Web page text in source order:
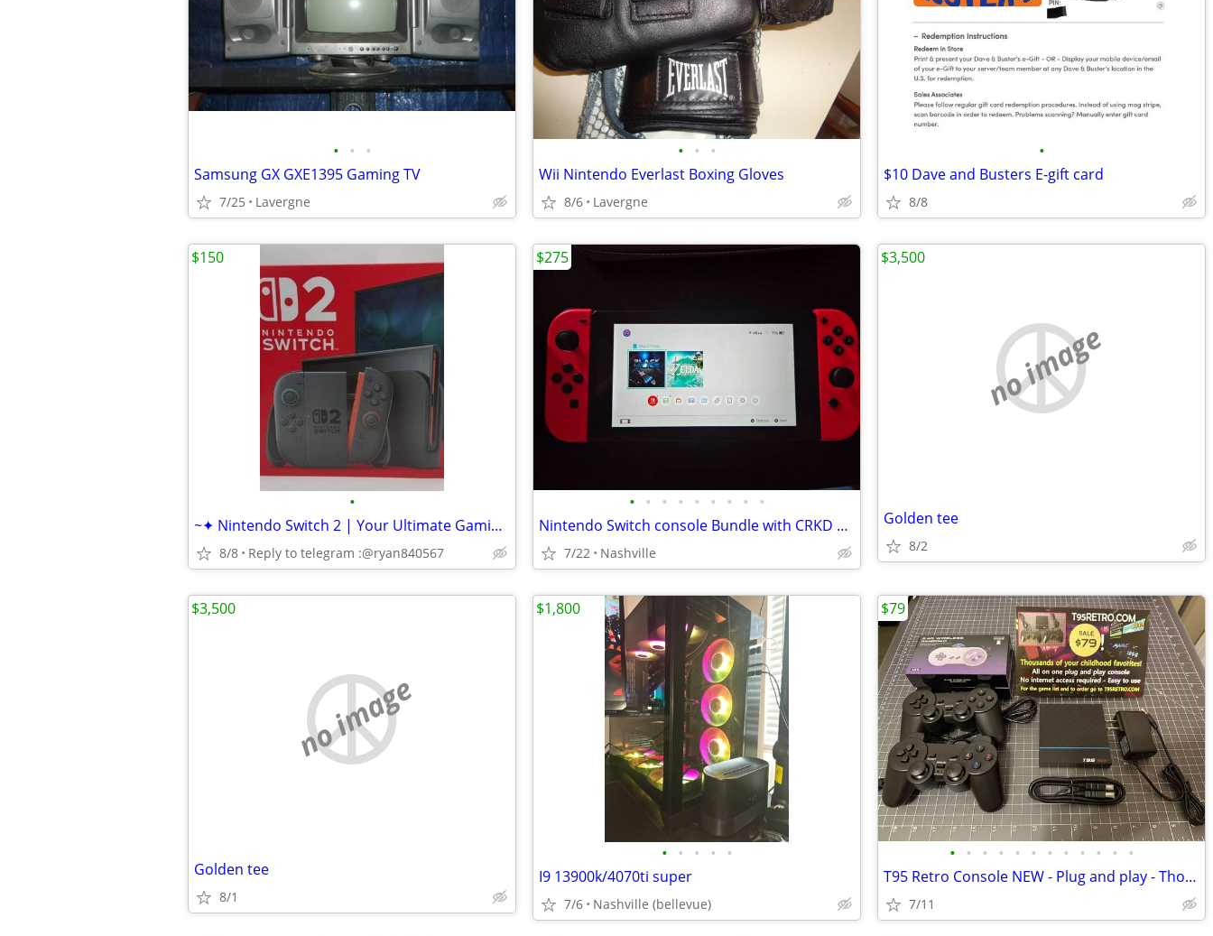
• • •
Samsung GX GXE1395 Gaming TV
7/25 Lavergne
• • •
Wii Nintendo Everlast Boxing Gloves
8/6 Lavergne
•
$10 Dave and Busters E-gift card
8/8
•
~✦ Nintendo Switch 2 | Your Ultimate Gaming Companion ✦~
8/8 Reply to telegram :@ryan840567
$150
• • • • • • • • •
Nintendo Switch console Bundle with CRKD Nitro Deck
7/22 Nashville
$275
no image
Golden tee
8/2
$3,500
no image
Golden tee
8/1
$3,500
• • • • •
I9 13900k/4070ti super
7/6 Nashville (bellevue)
$1,800
• • • • • • • • • • • •
T95 Retro Console NEW - Plug and play - Thousands of video games!
7/11
$79